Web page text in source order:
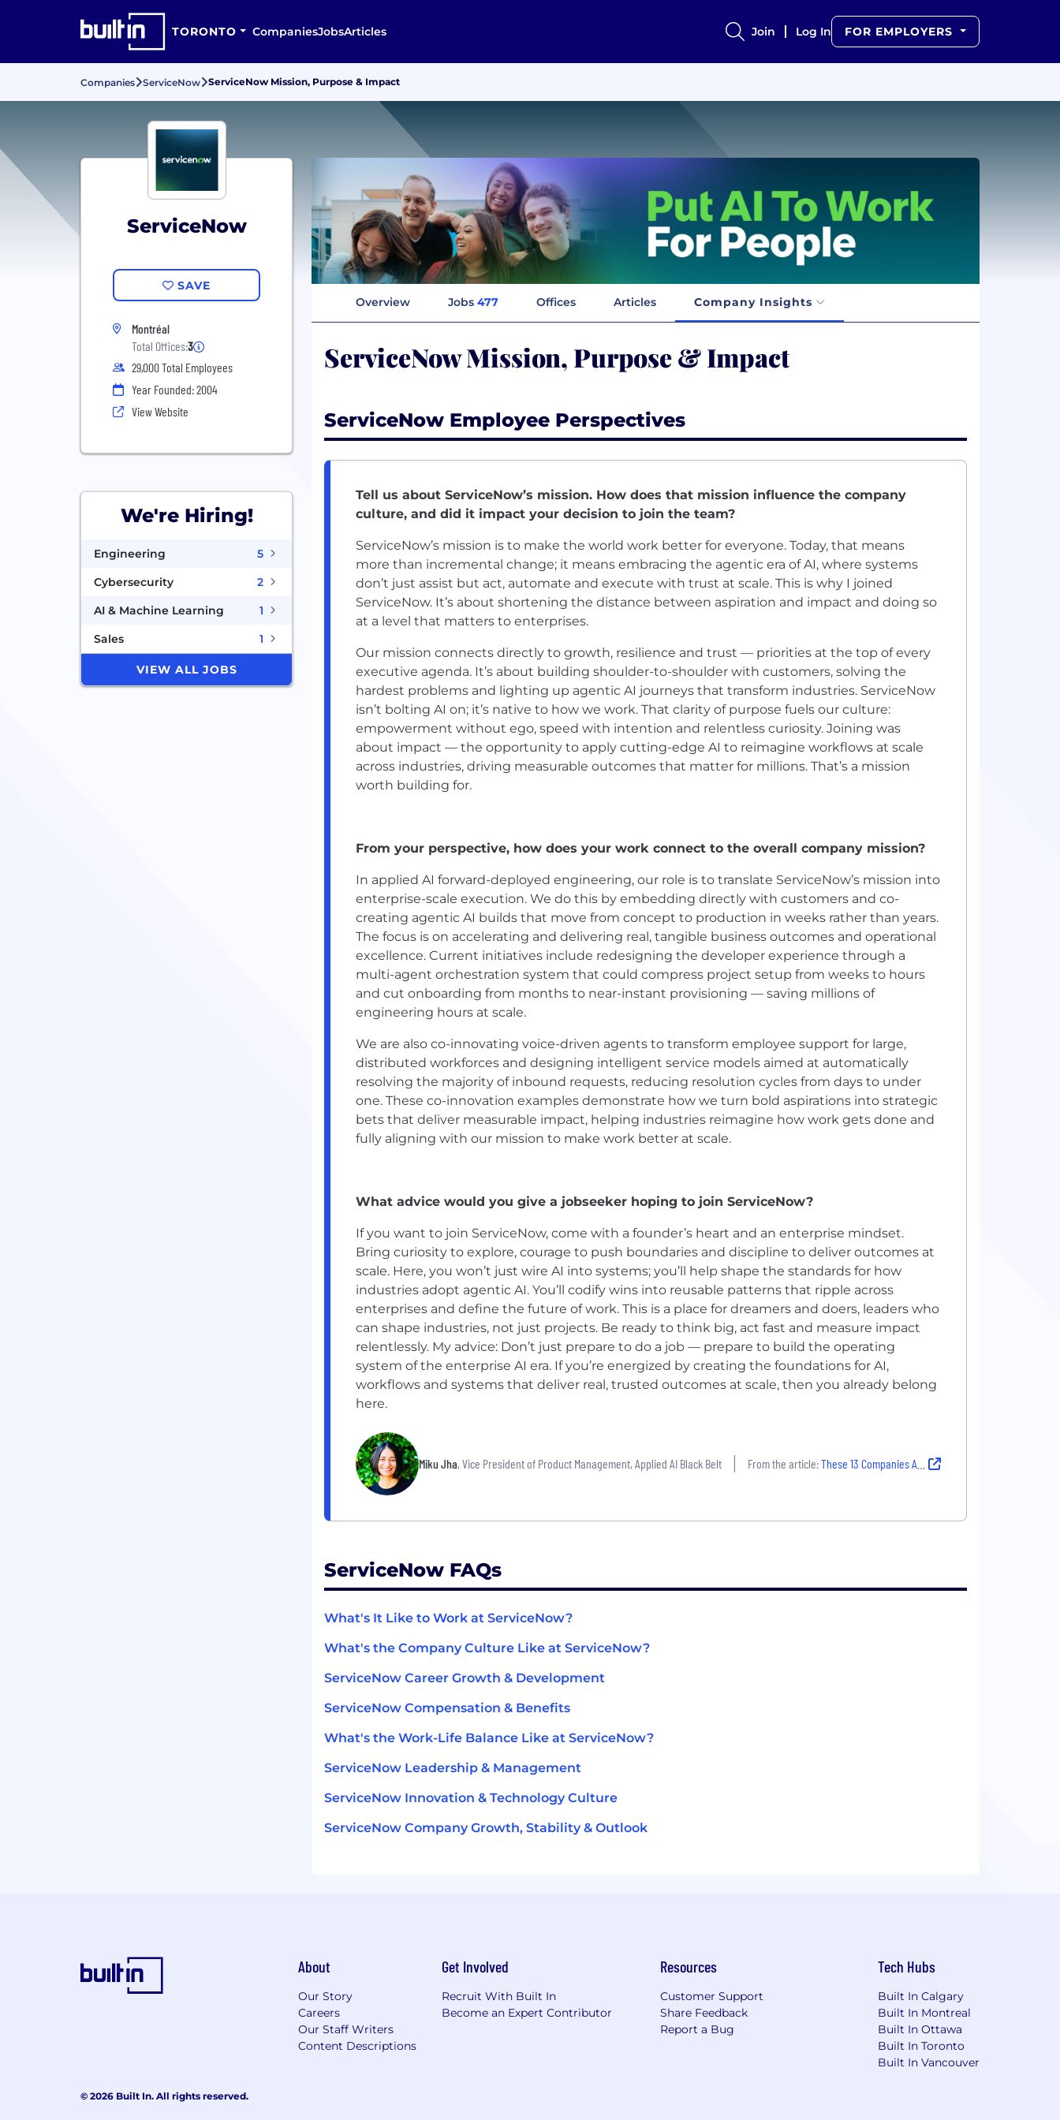
TORONTO CompaniesJobsArticles Join Log In FOR EMPLOYERS
Companies ServiceNow ServiceNow Mission, Purpose & Impact
ServiceNow
SAVE
Montréal
Total Offices:3
29,000 Total Employees
Year Founded: 2004
View Website
We're Hiring!
Engineering
5
Cybersecurity
2
AI & Machine Learning
1
Sales
1
VIEW ALL JOBS
Overview Jobs 477 Offices Articles Company Insights
ServiceNow Mission, Purpose & Impact
ServiceNow Employee Perspectives
Tell us about ServiceNow’s mission. How does that mission influence the company
culture, and did it impact your decision to join the team?
ServiceNow’s mission is to make the world work better for everyone. Today, that means
more than incremental change; it means embracing the agentic era of AI, where systems
don’t just assist but act, automate and execute with trust at scale. This is why I joined
ServiceNow. It’s about shortening the distance between aspiration and impact and doing so
at a level that matters to enterprises.
Our mission connects directly to growth, resilience and trust — priorities at the top of every
executive agenda. It’s about building shoulder-to-shoulder with customers, solving the
hardest problems and lighting up agentic AI journeys that transform industries. ServiceNow
isn’t bolting AI on; it’s native to how we work. That clarity of purpose fuels our culture:
empowerment without ego, speed with intention and relentless curiosity. Joining was
about impact — the opportunity to apply cutting-edge AI to reimagine workflows at scale
across industries, driving measurable outcomes that matter for millions. That’s a mission
worth building for.
From your perspective, how does your work connect to the overall company mission?
In applied AI forward-deployed engineering, our role is to translate ServiceNow’s mission into
enterprise-scale execution. We do this by embedding directly with customers and co-
creating agentic AI builds that move from concept to production in weeks rather than years.
The focus is on accelerating and delivering real, tangible business outcomes and operational
excellence. Current initiatives include redesigning the developer experience through a
multi-agent orchestration system that could compress project setup from weeks to hours
and cut onboarding from months to near-instant provisioning — saving millions of
engineering hours at scale.
We are also co-innovating voice-driven agents to transform employee support for large,
distributed workforces and designing intelligent service models aimed at automatically
resolving the majority of inbound requests, reducing resolution cycles from days to under
one. These co-innovation examples demonstrate how we turn bold aspirations into strategic
bets that deliver measurable impact, helping industries reimagine how work gets done and
fully aligning with our mission to make work better at scale.
What advice would you give a jobseeker hoping to join ServiceNow?
If you want to join ServiceNow, come with a founder’s heart and an enterprise mindset.
Bring curiosity to explore, courage to push boundaries and discipline to deliver outcomes at
scale. Here, you won’t just wire AI into systems; you’ll help shape the standards for how
industries adopt agentic AI. You’ll codify wins into reusable patterns that ripple across
enterprises and define the future of work. This is a place for dreamers and doers, leaders who
can shape industries, not just projects. Be ready to think big, act fast and measure impact
relentlessly. My advice: Don’t just prepare to do a job — prepare to build the operating
system of the enterprise AI era. If you’re energized by creating the foundations for AI,
workflows and systems that deliver real, trusted outcomes at scale, then you already belong
here.
Miku Jha, Vice President of Product Management, Applied AI Black Belt From the article:These 13 Companies Are Grounded in Powerful Missions And They’re Hiring
ServiceNow FAQs
What's It Like to Work at ServiceNow?
What's the Company Culture Like at ServiceNow?
ServiceNow Career Growth & Development
ServiceNow Compensation & Benefits
What's the Work-Life Balance Like at ServiceNow?
ServiceNow Leadership & Management
ServiceNow Innovation & Technology Culture
ServiceNow Company Growth, Stability & Outlook
About
Our Story
Careers
Our Staff Writers
Content Descriptions
Get Involved
Recruit With Built In
Become an Expert Contributor
Resources
Customer Support
Share Feedback
Report a Bug
Tech Hubs
Built In Calgary
Built In Montreal
Built In Ottawa
Built In Toronto
Built In Vancouver
© 2026 Built In. All rights reserved.